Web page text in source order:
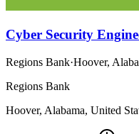
Cyber Security
Regions Bank·Hoover,
Regions Bank
Hoover, Alabama, United